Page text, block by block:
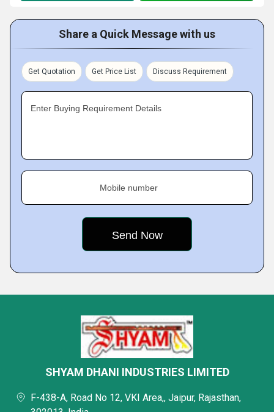
Share a Quick Message with us
Get Quotation Get Price List Discuss Requirement
Enter Buying Requirement Details
Mobile number
SHYAM DHANI INDUSTRIES LIMITED
F-438-A, Road No 12, VKI Area,, Jaipur, Rajasthan,